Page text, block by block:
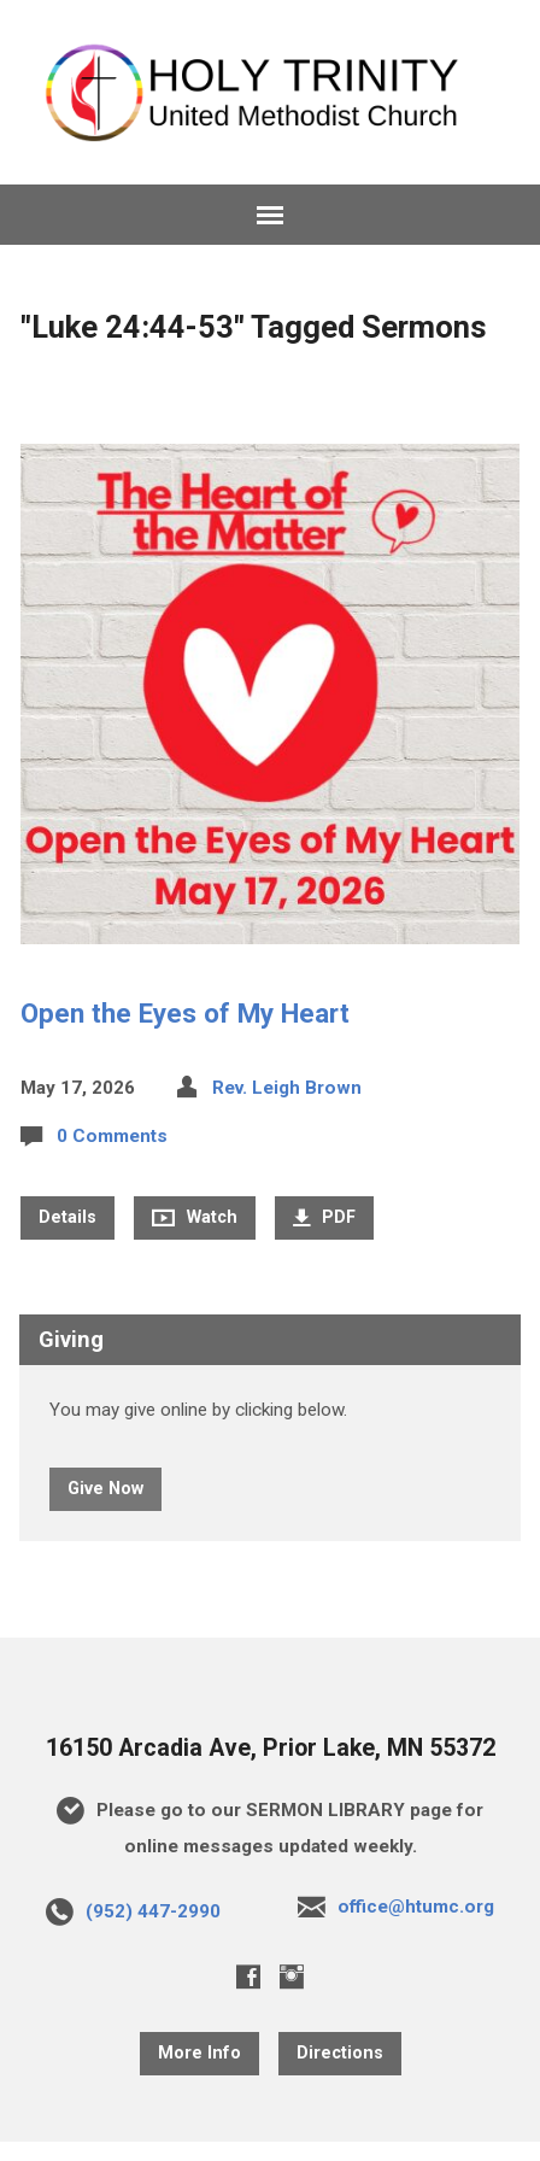
"Luke 24:44-53" Tagged Sermons
Open the Eyes of My Heart
May 17, 2026 Rev. Leigh Brown
0 Comments
Details Watch PDF
Giving
You may give online by clicking below.
Give Now
16150 Arcadia Ave, Prior Lake, MN 55372
Please go to our SERMON LIBRARY page for
online messages updated weekly.
(952) 447-2990 office@htumc.org
More Info Directions